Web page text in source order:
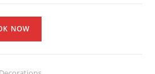
NOW